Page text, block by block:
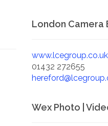
London Camera
www.lcegroup.co.uk
01432 272655
Wex Photo |